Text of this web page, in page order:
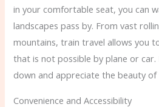
in your comfortable seat, you can
landscapes pass by. From vast
mountains, train travel allows you
that is not possible by plane or car.
down and appreciate the beauty of
Convenience and Accessibility